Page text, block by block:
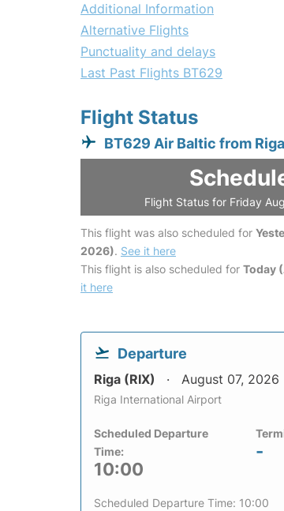
Additional Information
Alternative Flights
Punctuality and delays
Last Past Flights BT629
Flight Status
BT629 Air Baltic from Riga
Flight Status for Friday
This flight was also scheduled for
2026). See it here
This flight is also scheduled for Today
it here
Departure
Riga (RIX) August 07, 2026
Riga International Airport
Scheduled Departure
Time:
10:00
-
Scheduled Departure Time: 10:00